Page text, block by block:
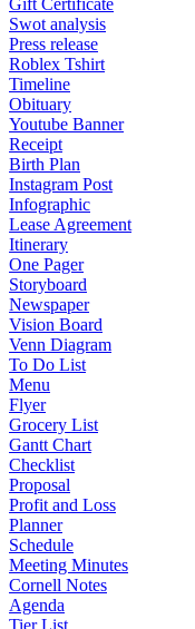
Gift Certificate
Swot analysis
Press release
Roblex Tshirt
Timeline
Obituary
Youtube Banner
Receipt
Birth Plan
Instagram Post
Infographic
Lease Agreement
Itinerary
One Pager
Storyboard
Newspaper
Vision Board
Venn Diagram
To Do List
Menu
Flyer
Grocery List
Gantt Chart
Checklist
Proposal
Profit and Loss
Planner
Schedule
Meeting Minutes
Cornell Notes
Agenda
Tier List